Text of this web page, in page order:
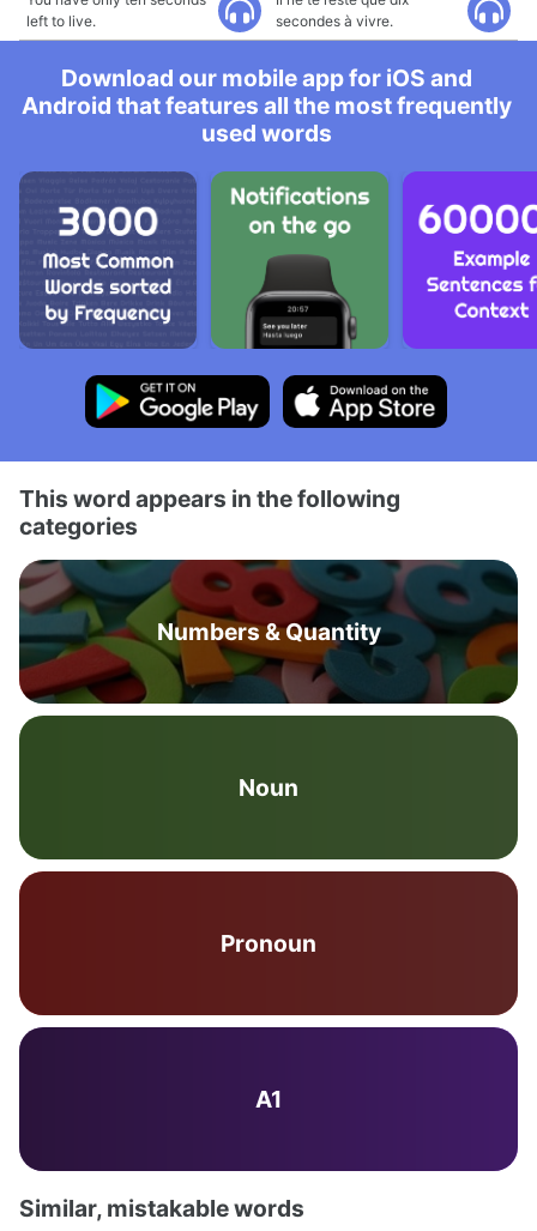
left to live.
secondes à vivre.
Download our mobile app for iOS and
Android that features all the most frequently
used words
This word appears in the following
categories
Numbers & Quantity
Noun
Pronoun
A1
Similar, mistakable words